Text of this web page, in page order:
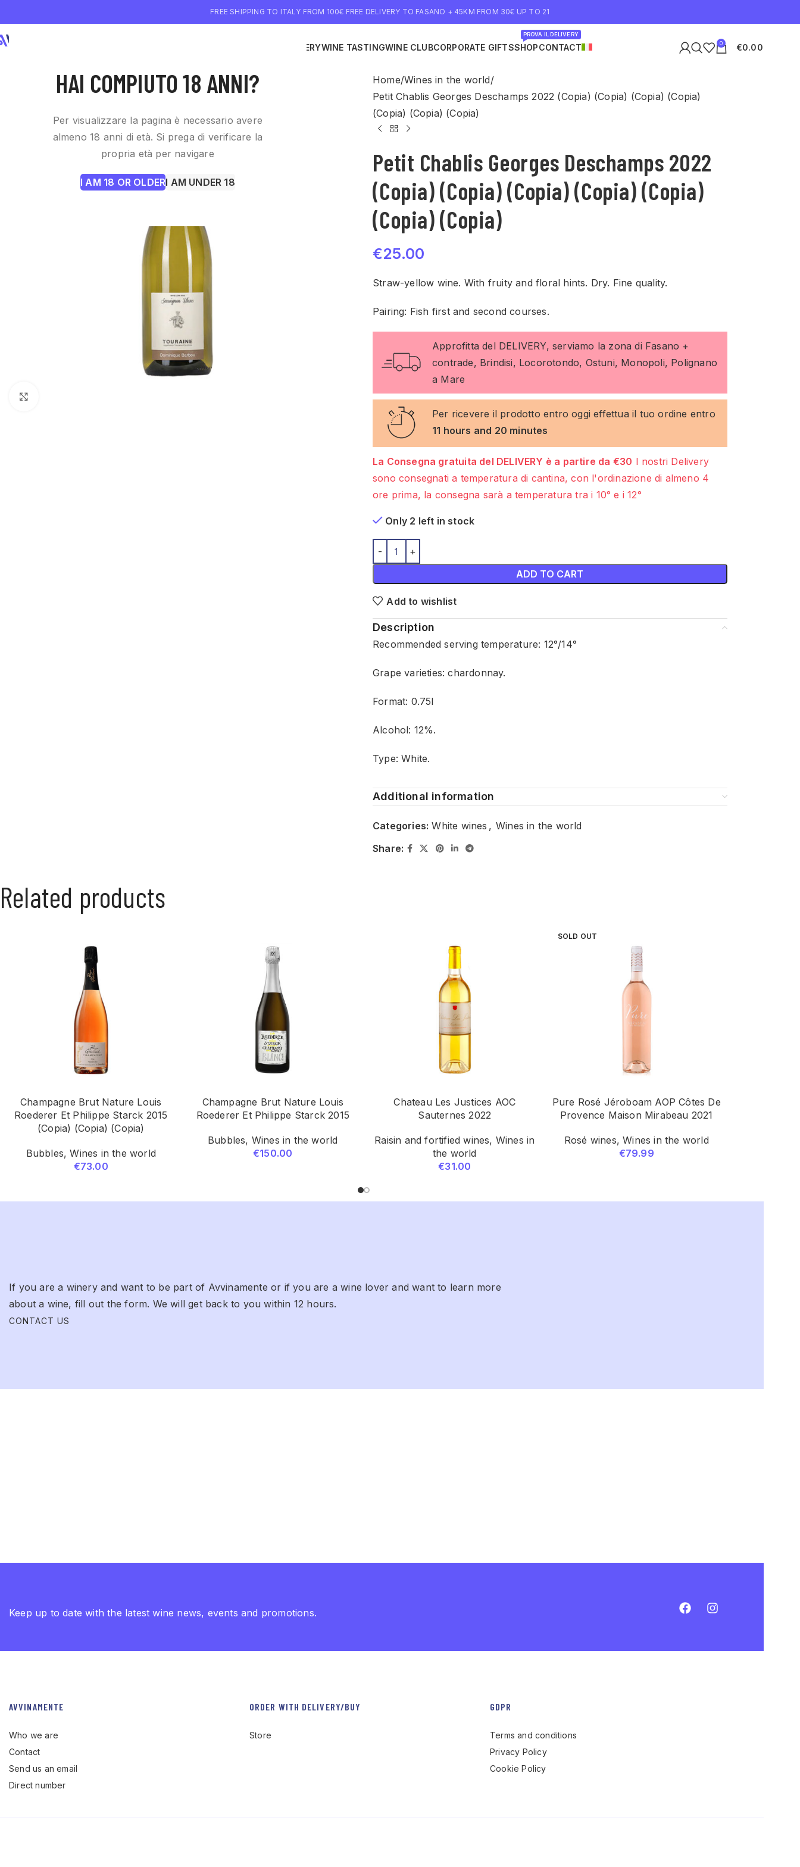
HAI COMPIUTO 18 ANNI?
Per visualizzare la pagina è necessario avere
almeno 18 anni di età. Si prega di verificare la
propria età per navigare
I AM 18 OR OLDERI AM UNDER 18
FREE SHIPPING TO ITALY FROM 100€ FREE DELIVERY TO FASANO + 45KM FROM 30€ UP TO 21
WINE DELIVERYWINE TASTINGWINE CLUBCORPORATE GIFTSSHOP
PROVA IL DELIVERY
CONTACT 0 €0.00
Home Wines in the world
Petit Chablis Georges Deschamps 2022 (Copia) (Copia) (Copia) (Copia)
(Copia) (Copia) (Copia)
Petit Chablis Georges Deschamps 2022
(Copia) (Copia) (Copia) (Copia) (Copia)
(Copia) (Copia)
€25.00
Straw-yellow wine. With fruity and floral hints. Dry. Fine quality.
Pairing: Fish first and second courses.
Approfitta del DELIVERY, serviamo la zona di Fasano +
contrade, Brindisi, Locorotondo, Ostuni, Monopoli, Polignano
a Mare
Per ricevere il prodotto entro oggi effettua il tuo ordine entro
11 hours and 20 minutes
La Consegna gratuita del DELIVERY è a partire da €30 I nostri Delivery
sono consegnati a temperatura di cantina, con l'ordinazione di almeno 4
ore prima, la consegna sarà a temperatura tra i 10° e i 12°
Only 2 left in stock
ADD TO CART
Add to wishlist
Description
Recommended serving temperature: 12°/14°
Grape varieties: chardonnay.
Format: 0.75l
Alcohol: 12%.
Type: White.
Additional information
Categories: White wines , Wines in the world
Share:
Related products
Champagne Brut Nature Louis
Roederer Et Philippe Starck 2015
(Copia) (Copia) (Copia)
Bubbles,Wines in the world
€73.00
Champagne Brut Nature Louis
Roederer Et Philippe Starck 2015
Bubbles, Wines in the world
€150.00
Chateau Les Justices AOC
Sauternes 2022
Raisin and fortified wines, Wines in
the world
€31.00
SOLD OUT
Pure Rosé Jéroboam AOP Côtes De
Provence Maison Mirabeau 2021
Rosé wines,Wines in the world
€79.99
If you are a winery and want to be part of Avvinamente or if you are a wine lover and want to learn more
about a wine, fill out the form. We will get back to you within 12 hours.
CONTACT US
Keep up to date with the latest wine news, events and promotions.
AVVINAMENTE
Who we are
Contact
Send us an email
Direct number
ORDER WITH DELIVERY/BUY
Store
GDPR
Terms and conditions
Privacy Policy
Cookie Policy